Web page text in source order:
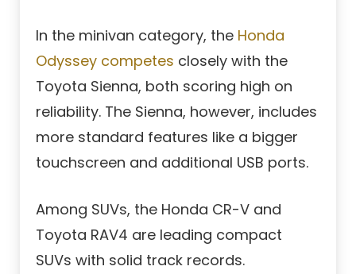
In the minivan category, the Honda
Odyssey competes closely with the
Toyota Sienna, both scoring high on
reliability. The Sienna, however, includes
more standard features like a bigger
touchscreen and additional USB ports.
Among SUVs, the Honda CR-V and
Toyota RAV4 are leading compact
SUVs with solid track records.